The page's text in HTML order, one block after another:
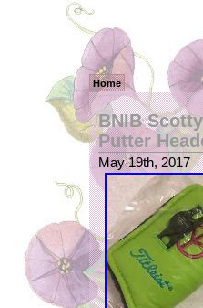
Home
BNIB
Putter
May 19th, 2017